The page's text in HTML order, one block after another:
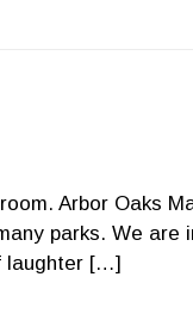
Arbor Oaks
parks. We
laughter […]